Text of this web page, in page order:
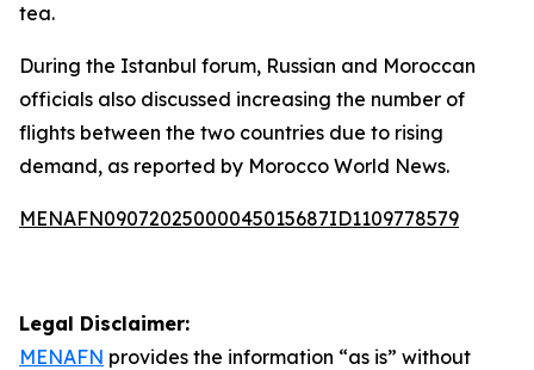
tea.
During the Istanbul forum, Russian and Moroccan
officials also discussed increasing the number of
flights between the two countries due to rising
demand, as reported by Morocco World News.
MENAFN09072025000045015687ID1109778579
Legal Disclaimer:
MENAFN provides the information “as is” without